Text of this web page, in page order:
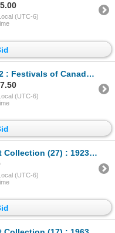
(UTC-6)
: Stratford : 50-Cent Coin (Sterling 92.5%)
(UTC-6)
- 1967 (Intermittent) (Handwritten List in Photos)
(UTC-6)